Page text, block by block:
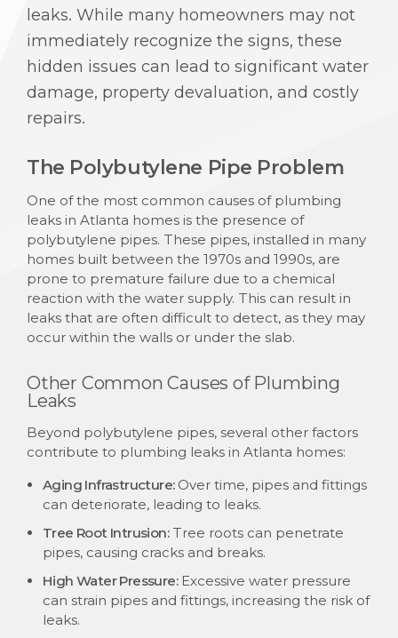
leaks. While many homeowners may not
immediately recognize the signs, these
hidden issues can lead to significant water
damage, property devaluation, and costly
repairs.
The Polybutylene Pipe Problem
One of the most common causes of plumbing
leaks in Atlanta homes is the presence of
polybutylene pipes. These pipes, installed in many
homes built between the 1970s and 1990s, are
prone to premature failure due to a chemical
reaction with the water supply. This can result in
leaks that are often difficult to detect, as they may
occur within the walls or under the slab.
Other Common Causes of Plumbing
Leaks
Beyond polybutylene pipes, several other factors
contribute to plumbing leaks in Atlanta homes:
Aging Infrastructure:Over time, pipes and fittings
can deteriorate, leading to leaks.
Tree Root Intrusion:Tree roots can penetrate
pipes, causing cracks and breaks.
High Water Pressure:Excessive water pressure
can strain pipes and fittings, increasing the risk of
leaks.